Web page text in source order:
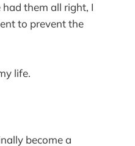
them all right, I
to prevent the
life.
become a